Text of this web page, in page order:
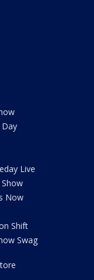
Day
Live
Show
Now
Shift
Swag